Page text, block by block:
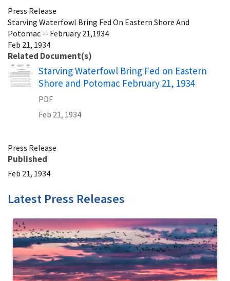
Press Release
Starving Waterfowl Bring Fed On Eastern Shore And
Potomac -- February 21,1934
Feb 21, 1934
Related Document(s)
Name
Starving Waterfowl Bring Fed on Eastern
Shore and Potomac February 21, 1934
PDF
Feb 21, 1934
Press Release
Published
Feb 21, 1934
Latest Press Releases